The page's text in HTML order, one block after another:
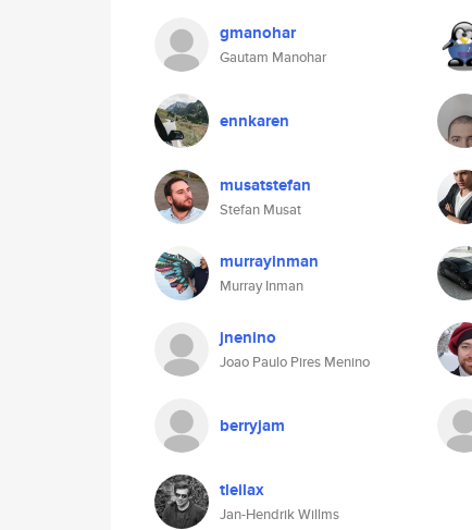
gmanohar
Gautam Manohar
ennkaren
musatstefan
Stefan Musat
murrayinman
Murray Inman
jnenino
Joao Paulo Pires Menino
berryjam
tleilax
Jan-Hendrik Willms